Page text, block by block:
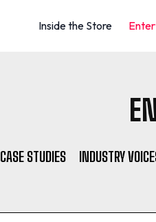
Inside the Store
CASE STUDIES INDUSTRY